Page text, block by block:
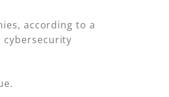
according to a
cybersecurity